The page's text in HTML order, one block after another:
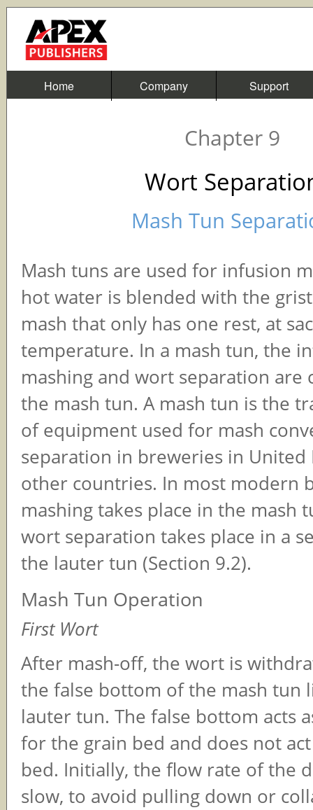
Home Company Support
Chapter 9
Wort
Mash Tun
Mash tuns are used for infusion
hot water is blended with the
mash that only has one rest, at
temperature. In a mash tun, the
mashing and wort separation are
the mash tun. A mash tun is the
of equipment used for mash
separation in breweries in United
other countries. In most modern
mashing takes place in the mash
wort separation takes place in a
the lauter tun (Section 9.2).
Mash Tun Operation
First Wort
After mash-off, the wort is
the false bottom of the mash tun
lauter tun. The false bottom acts
for the grain bed and does not
bed. Initially, the flow rate of the
slow, to avoid pulling down or